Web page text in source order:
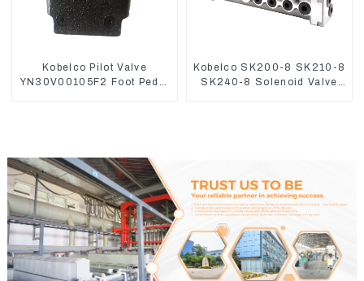
Kobelco Pilot Valve
YN30V00105F2 Foot Pedal
Kobelco SK200-8 SK210-8
SK240-8 Solenoid Valve